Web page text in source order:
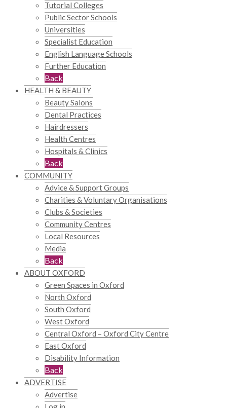
Tutorial Colleges
Public Sector Schools
Universities
Specialist Education
English Language Schools
Further Education
Back
HEALTH & BEAUTY
Beauty Salons
Dental Practices
Hairdressers
Health Centres
Hospitals & Clinics
Back
COMMUNITY
Advice & Support Groups
Charities & Voluntary Organisations
Clubs & Societies
Community Centres
Local Resources
Media
Back
ABOUT OXFORD
Green Spaces in Oxford
North Oxford
South Oxford
West Oxford
Central Oxford – Oxford City Centre
East Oxford
Disability Information
Back
ADVERTISE
Advertise